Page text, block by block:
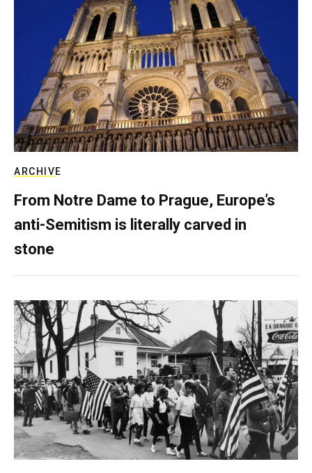
ARCHIVE
From Notre Dame to Prague, Europe’s
anti-Semitism is literally carved in
stone